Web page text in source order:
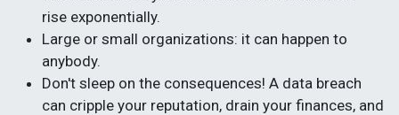
rise exponentially.
Large or small organizations: it can happen to
anybody.
Don't sleep on the consequences! A data breach
can cripple your reputation, drain your finances, and